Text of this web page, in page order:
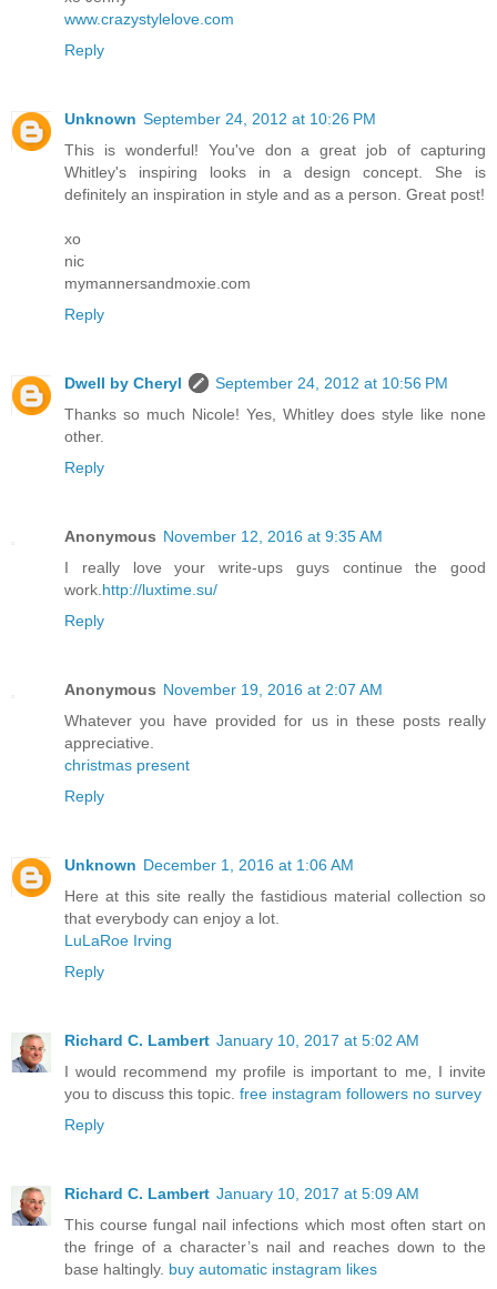
www.crazystylelove.com
Reply
Unknown September 24, 2012 at 10:26 PM
This is wonderful! You've don a great job of capturing
Whitley's inspiring looks in a design concept. She is
definitely an inspiration in style and as a person. Great post!
xo
nic
mymannersandmoxie.com
Reply
Dwell by Cheryl
September 24, 2012 at 10:56 PM
Thanks so much Nicole! Yes, Whitley does style like none
other.
Reply
Anonymous November 12, 2016 at 9:35 AM
I really love your write-ups guys continue the good
work. http://luxtime.su/
Reply
Anonymous November 19, 2016 at 2:07 AM
Whatever you have provided for us in these posts really
appreciative.
christmas present
Reply
Unknown December 1, 2016 at 1:06 AM
Here at this site really the fastidious material collection so
that everybody can enjoy a lot.
LuLaRoe Irving
Reply
Richard C. Lambert January 10, 2017 at 5:02 AM
I would recommend my profile is important to me, I invite
you to discuss this topic. free instagram followers no survey
Reply
Richard C. Lambert January 10, 2017 at 5:09 AM
This course fungal nail infections which most often start on
the fringe of a character’s nail and reaches down to the
base haltingly. buy automatic instagram likes